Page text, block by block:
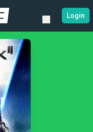
Login